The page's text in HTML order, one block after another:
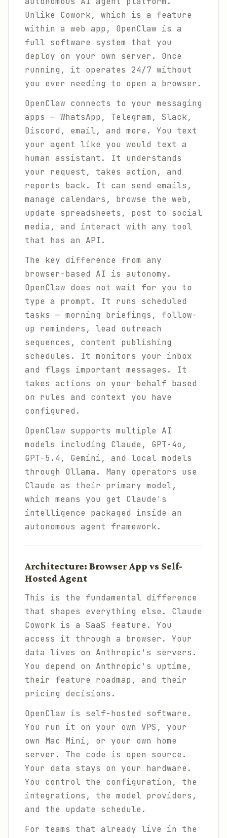
Unlike Cowork, which is a feature
within a web app, OpenClaw is a
full software system that you
deploy on your own server. Once
running, it operates 24/7 without
you ever needing to open a browser.
OpenClaw connects to your messaging
apps — WhatsApp, Telegram, Slack,
Discord, email, and more. You text
your agent like you would text a
human assistant. It understands
your request, takes action, and
reports back. It can send emails,
manage calendars, browse the web,
update spreadsheets, post to social
media, and interact with any tool
that has an API.
The key difference from any
browser-based AI is autonomy.
OpenClaw does not wait for you to
type a prompt. It runs scheduled
tasks — morning briefings, follow-
up reminders, lead outreach
sequences, content publishing
schedules. It monitors your inbox
and flags important messages. It
takes actions on your behalf based
on rules and context you have
configured.
OpenClaw supports multiple AI
models including Claude, GPT-4o,
GPT-5.4, Gemini, and local models
through Ollama. Many operators use
Claude as their primary model,
which means you get Claude's
intelligence packaged inside an
autonomous agent framework.
Architecture: Browser App vs Self-
Hosted Agent
This is the fundamental difference
that shapes everything else. Claude
Cowork is a SaaS feature. You
access it through a browser. Your
data lives on Anthropic's servers.
You depend on Anthropic's uptime,
their feature roadmap, and their
pricing decisions.
OpenClaw is self-hosted software.
You run it on your own VPS, your
own Mac Mini, or your own home
server. The code is open source.
Your data stays on your hardware.
You control the configuration, the
integrations, the model providers,
and the update schedule.
For teams that already live in the